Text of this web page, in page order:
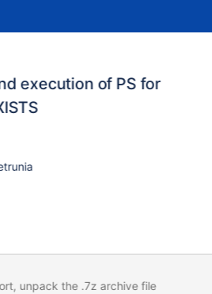
execution of PS for
unpack the .7z archive file